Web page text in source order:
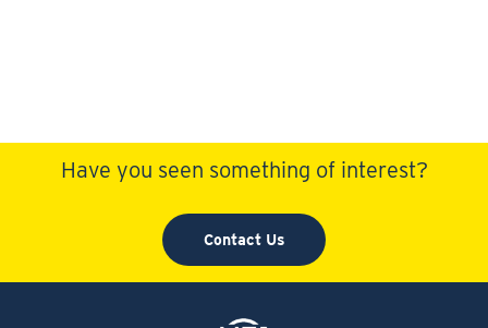
Have you seen something of interest?
Contact Us